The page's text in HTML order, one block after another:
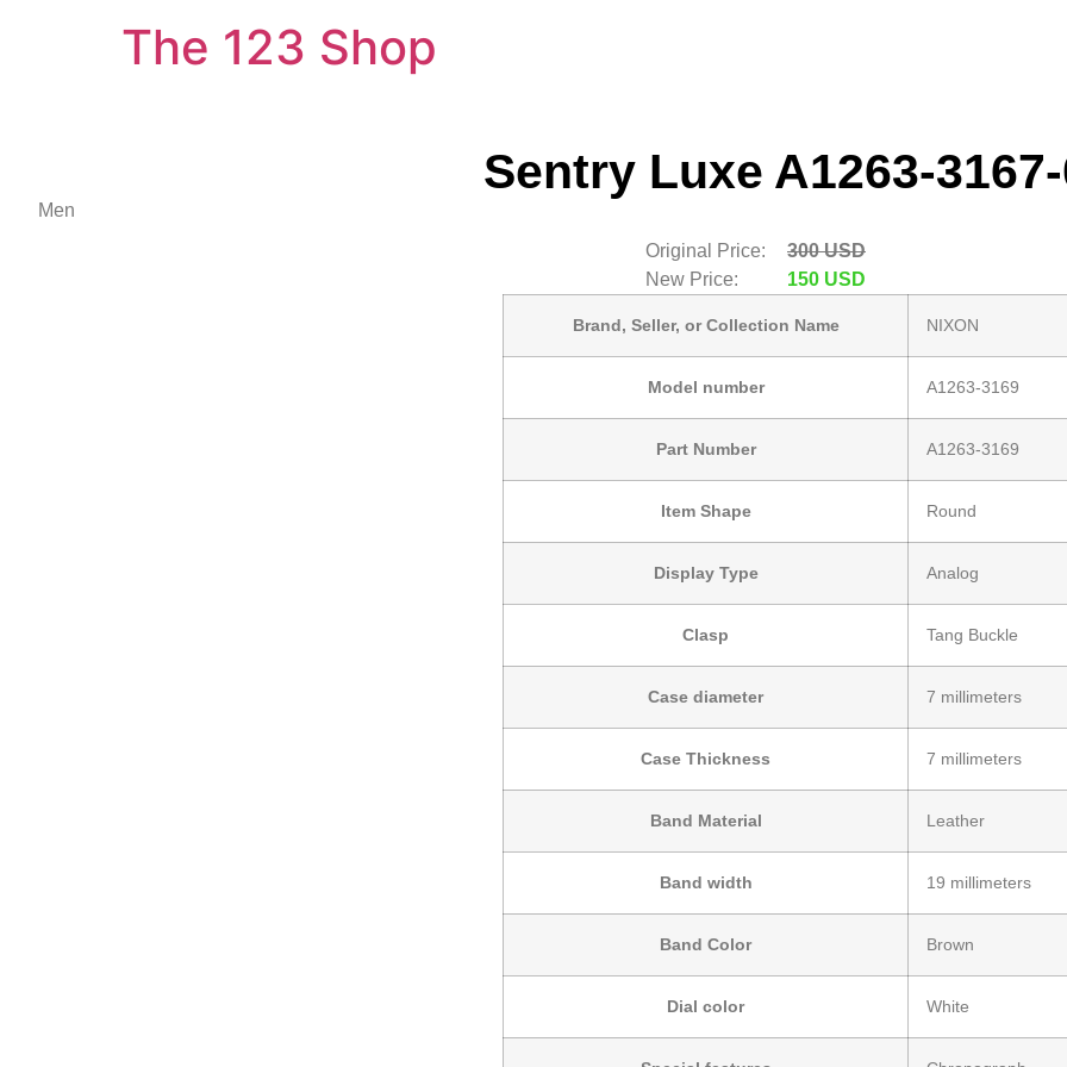
The 123 Shop
Sentry Luxe A1263-
Men
Original Price:
300 USD
New Price:
150 USD
Brand, Seller, or Collection Name NIXON
Model number A1263-3169
Part Number A1263-3169
Item Shape Round
Display Type Analog
Clasp Tang Buckle
Case diameter 7 millimeters
Case Thickness 7 millimeters
Band Material Leather
Band width 19 millimeters
Band Color Brown
Dial color White